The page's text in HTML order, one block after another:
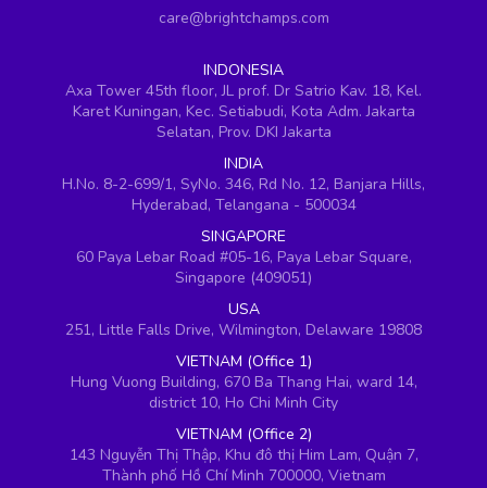
care@brightchamps.com
INDONESIA
Axa Tower 45th floor, JL prof. Dr Satrio Kav. 18, Kel.
Karet Kuningan, Kec. Setiabudi, Kota Adm. Jakarta
Selatan, Prov. DKI Jakarta
INDIA
H.No. 8-2-699/1, SyNo. 346, Rd No. 12, Banjara Hills,
Hyderabad, Telangana - 500034
SINGAPORE
60 Paya Lebar Road #05-16, Paya Lebar Square,
Singapore (409051)
USA
251, Little Falls Drive, Wilmington, Delaware 19808
VIETNAM (Office 1)
Hung Vuong Building, 670 Ba Thang Hai, ward 14,
district 10, Ho Chi Minh City
VIETNAM (Office 2)
143 Nguyễn Thị Thập, Khu đô thị Him Lam, Quận 7,
Thành phố Hồ Chí Minh 700000, Vietnam